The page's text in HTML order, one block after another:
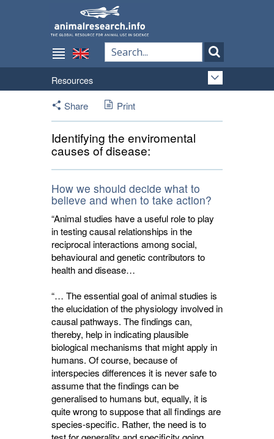
Resources
Share
Print
Identifying the enviromental
causes of disease:
How we should decide what to
believe and when to take action?
“Animal studies have a useful role to play
in testing causal relationships in the
reciprocal interactions among social,
behavioural and genetic contributors to
health and disease…
“… The essential goal of animal studies is
the elucidation of the physiology involved in
causal pathways. The findings can,
thereby, help in indicating plausible
biological mechanisms that might apply in
humans. Of course, because of
interspecies differences it is never safe to
assume that the findings can be
generalised to humans but, equally, it is
quite wrong to suppose that all findings are
species-specific. Rather, the need is to